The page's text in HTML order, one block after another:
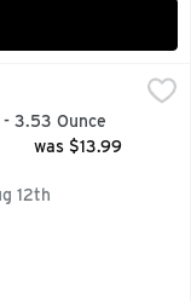
cough due to
3.53 Ounce
was $13.99
12th